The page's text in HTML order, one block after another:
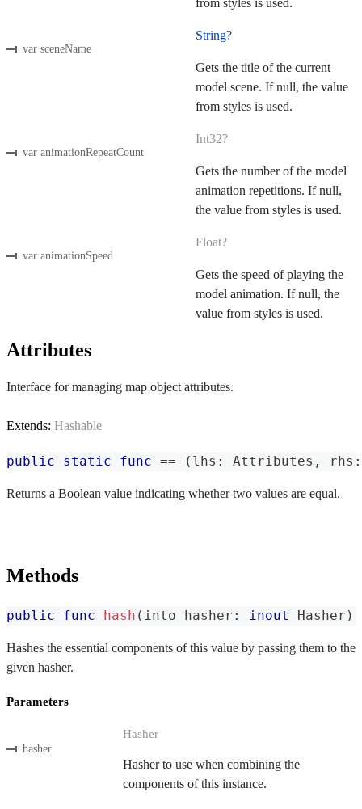
from styles is used.
var sceneName
String?
Gets the title of the current
model scene. If null, the value
from styles is used.
var animationRepeatCount
Int32?
Gets the number of the model
animation repetitions. If null,
the value from styles is used.
var animationSpeed
Float?
Gets the speed of playing the
model animation. If null, the
value from styles is used.
Attributes
Interface for managing map object attributes.
Extends: Hashable
public static func == ( lhs : Attributes , rhs :
Returns a Boolean value indicating whether two values are equal.
Methods
public func hash ( into hasher : inout Hasher )
Hashes the essential components of this value by passing them to the
given hasher.
Parameters
hasher
Hasher
Hasher to use when combining the
components of this instance.